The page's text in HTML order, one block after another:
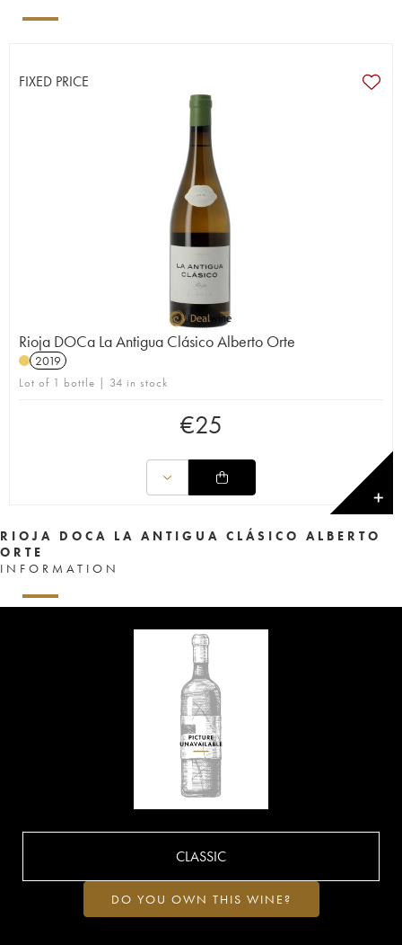
FIXED PRICE
Rioja DOCa La Antigua Clásico Alberto Orte
2019
Lot of 1 bottle | 34 in stock
€25
✕
RIOJA DOCA LA ANTIGUA CLÁSICO ALBERTO
ORTE
INFORMATION
CLASSIC
DO YOU OWN THIS WINE?